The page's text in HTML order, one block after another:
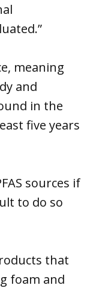
meaning
and
in the
five years
sources if
to do so
that
foam and